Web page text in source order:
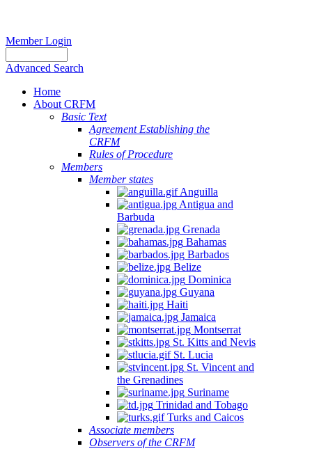
Member Login
Advanced Search
Home
About CRFM
Basic Text
Agreement Establishing the
CRFM
Rules of Procedure
Members
Member states
Anguilla
Antigua and
Barbuda
Grenada
Bahamas
Barbados
Belize
Dominica
Guyana
Haiti
Jamaica
Montserrat
St. Kitts and Nevis
St. Lucia
St. Vincent and
the Grenadines
Suriname
Trinidad and Tobago
Turks and Caicos
Associate members
Observers of the CRFM